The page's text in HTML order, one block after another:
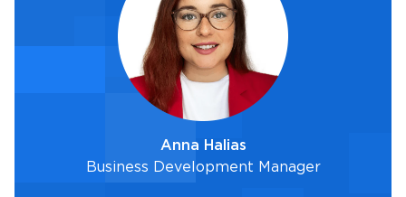
Anna Halias
Business Development Manager